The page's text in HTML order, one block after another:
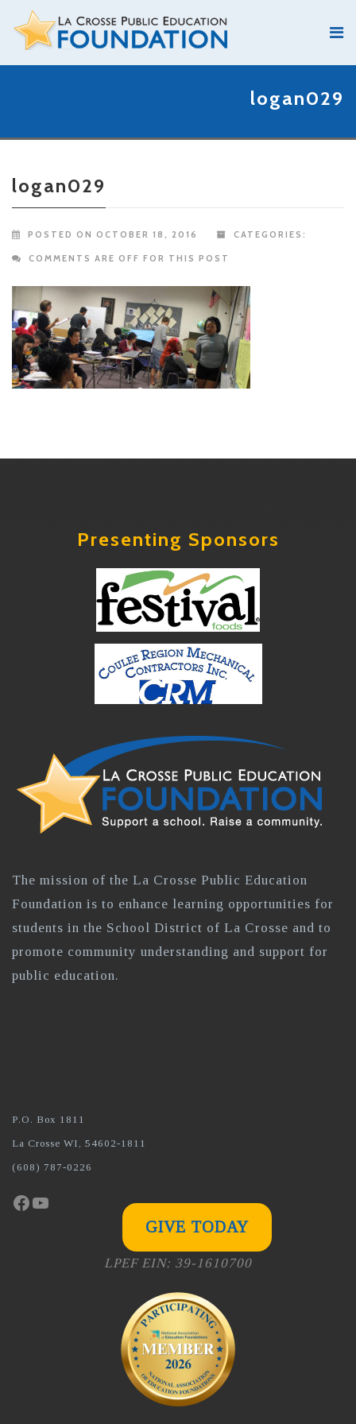
logan029
logan029
POSTED ON OCTOBER 18, 2016 CATEGORIES:
COMMENTS ARE OFF FOR THIS POST
Presenting Sponsors
The mission of the La Crosse Public Education
Foundation is to enhance learning opportunities for
students in the School District of La Crosse and to
promote community understanding and support for
public education.
P.O. Box 1811
La Crosse WI, 54602-1811
(608) 787-0226
Facebook
YouTube
GIVE TODAY
LPEF EIN: 39-1610700